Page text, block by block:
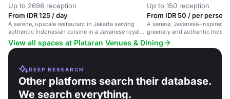
Up to 2696 reception
From IDR 125 / day
A serene, upscale restaurant in Jakarta serving
authentic Indonesian cuisine in a Javanese royal
atmosphere.
Up to 150 reception
From IDR 50 / per person
A serene, Javanese-inspired
greenery and authentic
for intimate dinners or larger
View all spaces at Plataran Venues & Dining
DEEP RESEARCH
Other platforms search their database.
We search everything.